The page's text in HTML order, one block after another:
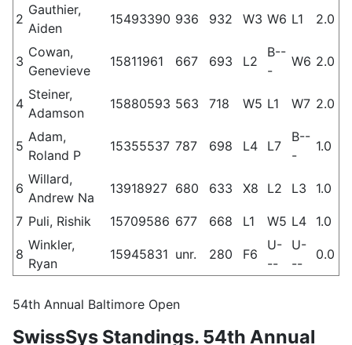
2
Gauthier,
Aiden
15493390 936 932 W3 W6 L1 2.0
3
Cowan,
Genevieve
15811961 667 693 L2
B--
-
W6 2.0
4
Steiner,
Adamson
15880593 563 718 W5 L1 W7 2.0
5
Adam,
Roland P
15355537 787 698 L4 L7
B--
-
1.0
6
Willard,
Andrew Na
13918927 680 633 X8 L2 L3 1.0
7 Puli, Rishik 15709586 677 668 L1 W5 L4 1.0
8
Winkler,
Ryan
15945831 unr. 280 F6
U-
--
U-
--
0.0
54th Annual Baltimore Open
SwissSys Standings. 54th Annual